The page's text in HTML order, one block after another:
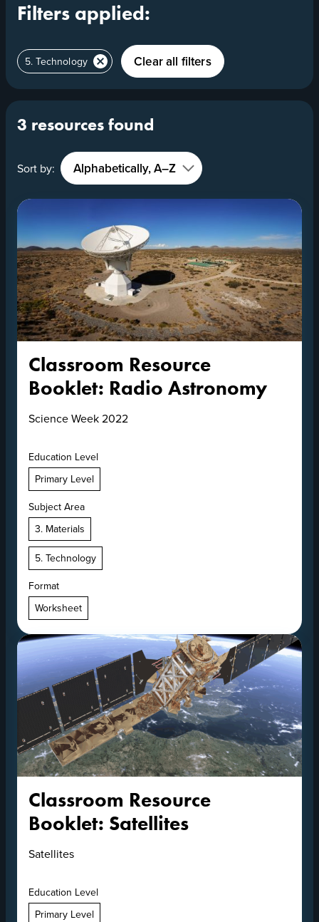
Filters applied:
5. Technology Clear all filters
3 resources found
Sort by:
Classroom Resource
Booklet: Radio Astronomy
Science Week 2022
Education Level
Primary Level
Subject Area
3. Materials
5. Technology
Format
Worksheet
Classroom Resource
Booklet: Satellites
Satellites
Education Level
Primary Level